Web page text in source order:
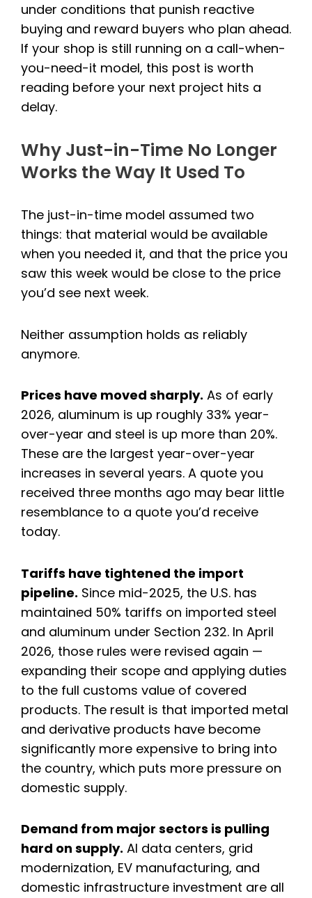
under conditions that punish reactive
buying and reward buyers who plan ahead.
If your shop is still running on a call-when-
you-need-it model, this post is worth
reading before your next project hits a
delay.
Why Just-in-Time No Longer
Works the Way It Used To
The just-in-time model assumed two
things: that material would be available
when you needed it, and that the price you
saw this week would be close to the price
you’d see next week.
Neither assumption holds as reliably
anymore.
Prices have moved sharply. As of early
2026, aluminum is up roughly 33% year-
over-year and steel is up more than 20%.
These are the largest year-over-year
increases in several years. A quote you
received three months ago may bear little
resemblance to a quote you’d receive
today.
Tariffs have tightened the import
pipeline. Since mid-2025, the U.S. has
maintained 50% tariffs on imported steel
and aluminum under Section 232. In April
2026, those rules were revised again —
expanding their scope and applying duties
to the full customs value of covered
products. The result is that imported metal
and derivative products have become
significantly more expensive to bring into
the country, which puts more pressure on
domestic supply.
Demand from major sectors is pulling
hard on supply. AI data centers, grid
modernization, EV manufacturing, and
domestic infrastructure investment are all